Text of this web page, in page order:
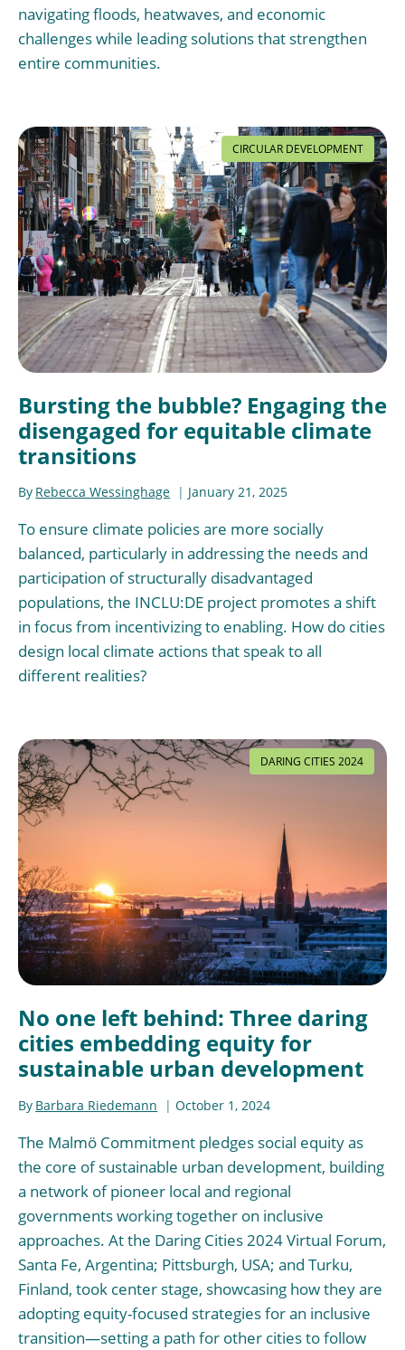
navigating floods, heatwaves, and economic
challenges while leading solutions that strengthen
entire communities.
CIRCULAR DEVELOPMENT
Bursting the bubble? Engaging the
disengaged for equitable climate
transitions
By Rebecca Wessinghage January 21, 2025
To ensure climate policies are more socially
balanced, particularly in addressing the needs and
participation of structurally disadvantaged
populations, the INCLU:DE project promotes a shift
in focus from incentivizing to enabling. How do cities
design local climate actions that speak to all
different realities?
DARING CITIES 2024
No one left behind: Three daring
cities embedding equity for
sustainable urban development
By Barbara Riedemann October 1, 2024
The Malmö Commitment pledges social equity as
the core of sustainable urban development, building
a network of pioneer local and regional
governments working together on inclusive
approaches. At the Daring Cities 2024 Virtual Forum,
Santa Fe, Argentina; Pittsburgh, USA; and Turku,
Finland, took center stage, showcasing how they are
adopting equity-focused strategies for an inclusive
transition—setting a path for other cities to follow